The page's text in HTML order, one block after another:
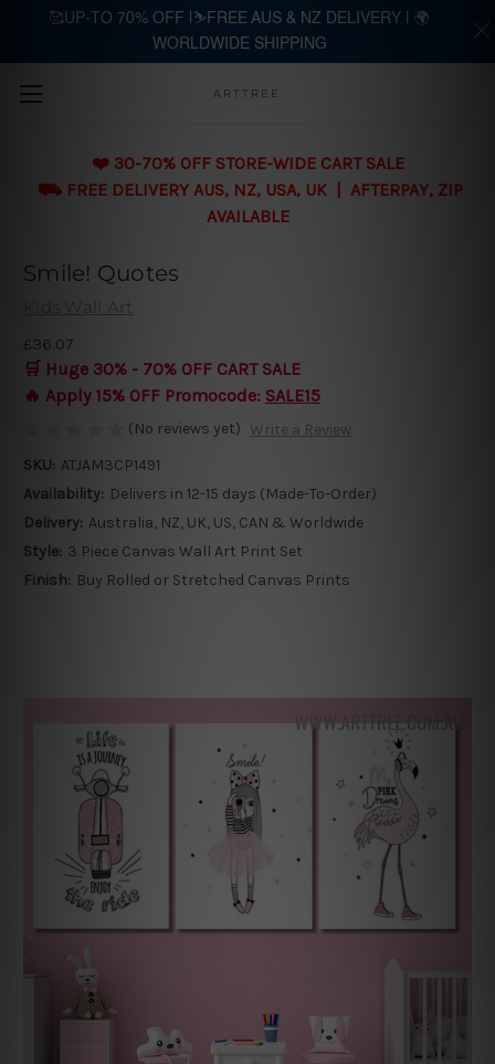
Skip to main content
ARTTREE
❤️ 30-70% OFF STORE-WIDE CART SALE
⛟ FREE DELIVERY AUS, NZ, USA, UK | AFTERPAY, ZIP
AVAILABLE
Smile! Quotes
Kids Wall Art
£36.07
🛒 Huge 30% - 70% OFF CART SALE
🔥 Apply 15% OFF Promocode: SALE15
(No reviews yet) Write a Review
SKU: ATJAM3CP1491
Availability: Delivers in 12-15 days (Made-To-Order)
Delivery: Australia, NZ, UK, US, CAN & Worldwide
Style: 3 Piece Canvas Wall Art Print Set
Finish: Buy Rolled or Stretched Canvas Prints
🥰UP-TO 70% OFF |⛷️FREE AUS & NZ DELIVERY | 🌍
WORLDWIDE SHIPPING